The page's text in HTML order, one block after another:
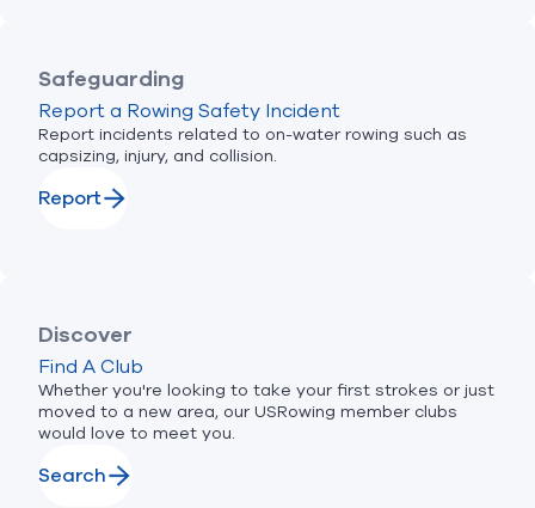
Safeguarding
Report a Rowing Safety Incident
Report incidents related to on-water rowing such as
capsizing, injury, and collision.
Report
Discover
Find A Club
Whether you're looking to take your first strokes or just
moved to a new area, our USRowing member clubs
would love to meet you.
Search